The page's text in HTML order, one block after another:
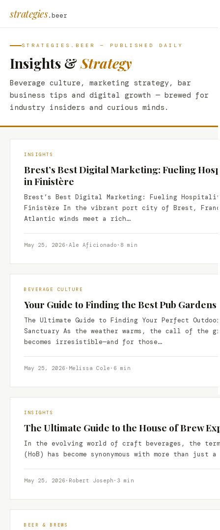
strategies.beer
STRATEGIES.BEER — PUBLISHED DAILY
Insights &Strategy
Beverage culture, marketing strategy, bar
business tips and digital growth — brewed for
industry insiders and curious minds.
INSIGHTS
Brest’s Best Digital Marketing: Fueling
in Finistère
Brest’s Best Digital Marketing: Fueling
Finistère In the vibrant port city of Brest,
Atlantic winds meet a rich…
May 25, 2026 · Ale Aficionado · 8 min
BEVERAGE CULTURE
Your Guide to Finding the Best Pub Gardens
The Ultimate Guide to Finding Your Perfect
Sanctuary As the weather warms, the call of the
becomes irresistible—and for those…
May 25, 2026 · Melissa Cole · 6 min
INSIGHTS
The Ultimate Guide to the House of Brew
In the evolving world of craft beverages, the term
(HoB) has become synonymous with more than just
May 25, 2026 · Robert Joseph · 3 min
BEER & BREWS